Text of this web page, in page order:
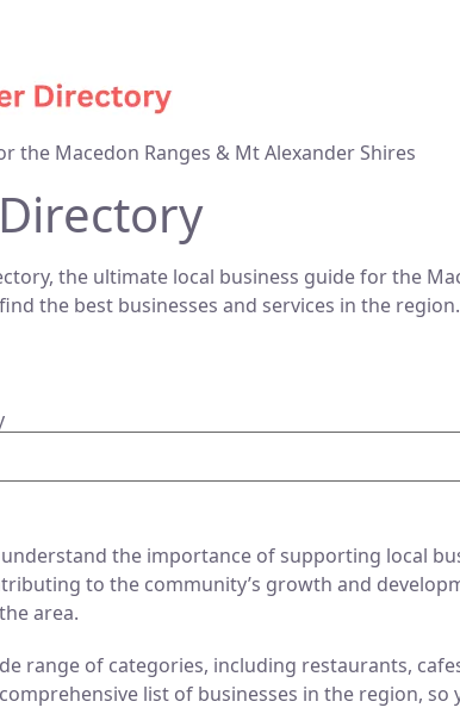
the Macedon Ranges & Mt Alexander Shires
the ultimate local business guide for the
the best businesses and services in the region.
the importance of supporting local
to the community’s growth and
area.
range of categories, including restaurants,
list of businesses in the region, so